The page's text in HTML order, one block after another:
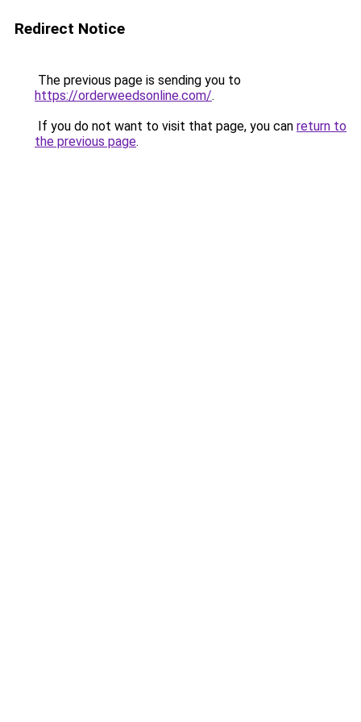
Redirect Notice
The previous page is sending you to
https://orderweedsonline.com/.
If you do not want to visit that page, you can return to
the previous page.